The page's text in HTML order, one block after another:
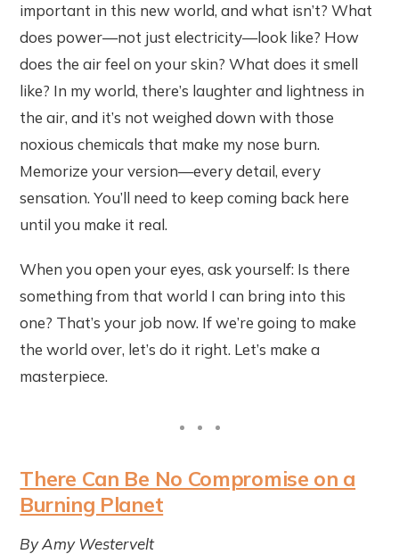
important in this new world, and what isn’t? What
does power—not just electricity—look like? How
does the air feel on your skin? What does it smell
like? In my world, there’s laughter and lightness in
the air, and it’s not weighed down with those
noxious chemicals that make my nose burn.
Memorize your version—every detail, every
sensation. You’ll need to keep coming back here
until you make it real.
When you open your eyes, ask yourself: Is there
something from that world I can bring into this
one? That’s your job now. If we’re going to make
the world over, let’s do it right. Let’s make a
masterpiece.
There Can Be No Compromise on a
Burning Planet
By Amy Westervelt